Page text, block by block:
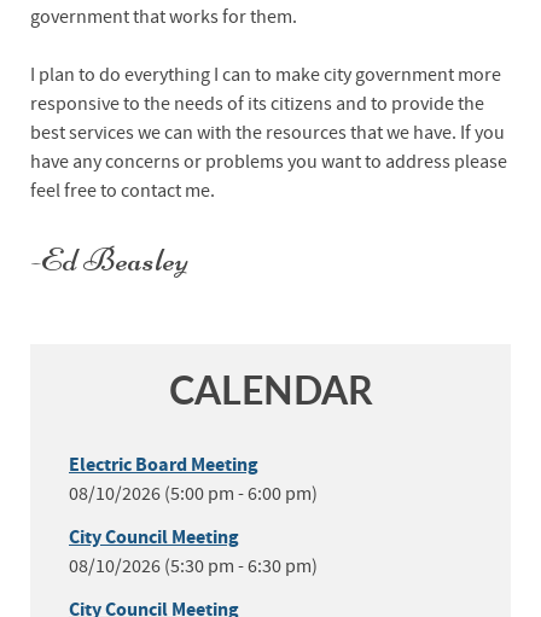
government that works for them.
I plan to do everything I can to make city government more
responsive to the needs of its citizens and to provide the
best services we can with the resources that we have. If you
have any concerns or problems you want to address please
feel free to contact me.
-Ed Beasley
CALENDAR
Electric Board Meeting
08/10/2026 (5:00 pm - 6:00 pm)
City Council Meeting
08/10/2026 (5:30 pm - 6:30 pm)
City Council Meeting